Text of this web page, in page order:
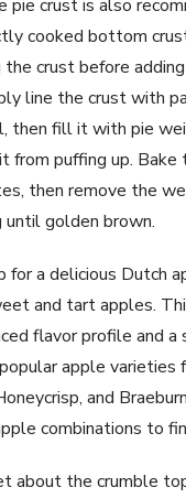
pie crust is also
cooked bottom
crust before
line the crust with
then fill it with pie
from puffing up. Bake
then remove the
until golden brown.
for a delicious Dutch
and tart apples.
flavor profile and a
apple varieties
and
combinations to
about the crumble